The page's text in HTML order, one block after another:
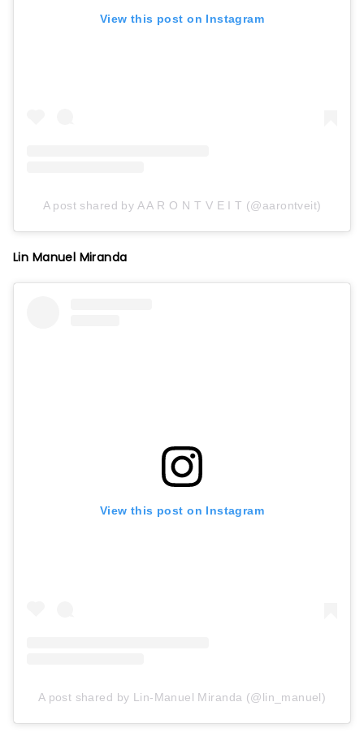
View this post on Instagram
A post shared by A A R O N T V E I T (@aarontveit)
Lin Manuel Miranda
View this post on Instagram
A post shared by Lin-Manuel Miranda (@lin_manuel)